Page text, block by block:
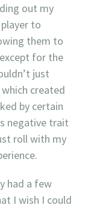
out my
to
them to
for the
just
created
by certain
negative trait
roll with my
had a few
I wish I could